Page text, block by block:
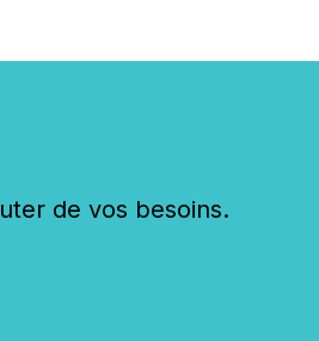
de vos besoins.